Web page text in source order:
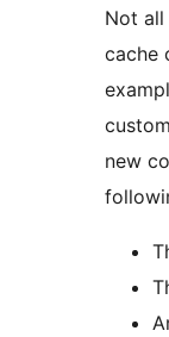
Not
cache
new